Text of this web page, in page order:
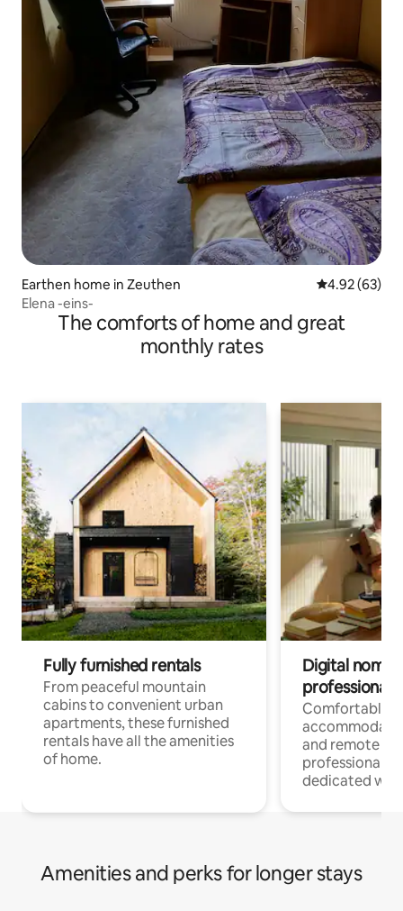
Earthen home in Zeuthen 4.92 out of 5
4.92 (63)
Elena -eins-
The comforts of home and great
monthly rates
Fully furnished rentals
From peaceful mountain
cabins to convenient urban
apartments, these furnished
rentals have all the amenities
of home.
Digital
professionals
Comfortable
and remote
professionals
dedicated
Amenities and perks for longer stays